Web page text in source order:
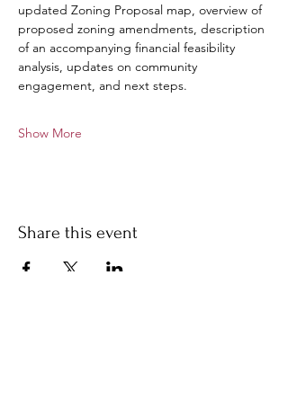
updated Zoning Proposal map, overview of
proposed zoning amendments, description
of an accompanying financial feasibility
analysis, updates on community
engagement, and next steps.
Show More
Share this event